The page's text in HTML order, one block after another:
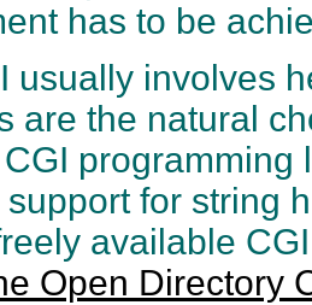
has to be
usually involves
are the natural
for string
available
Open Directory